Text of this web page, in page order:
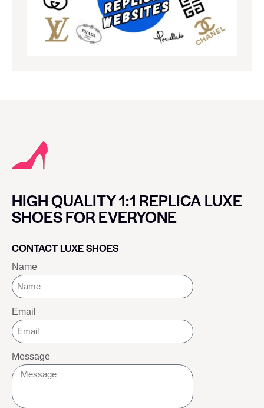
HIGH QUALITY 1:1 REPLICA LUXE
SHOES FOR EVERYONE
CONTACT LUXE SHOES
Name
Email
Message